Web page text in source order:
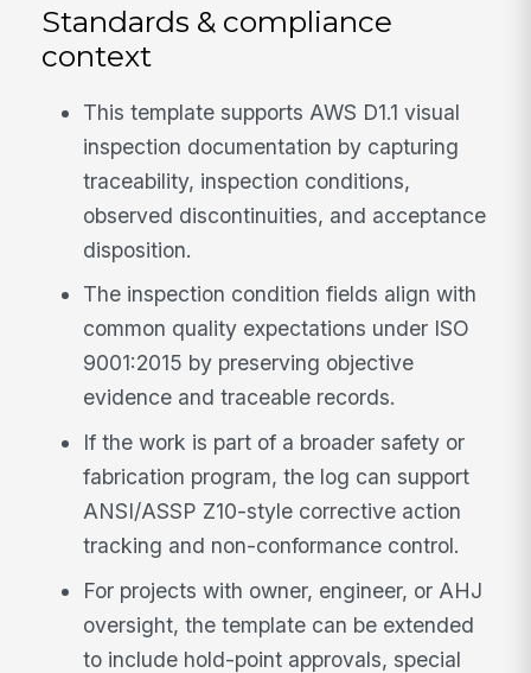
Standards & compliance
context
This template supports AWS D1.1 visual
inspection documentation by capturing
traceability, inspection conditions,
observed discontinuities, and acceptance
disposition.
The inspection condition fields align with
common quality expectations under ISO
9001:2015 by preserving objective
evidence and traceable records.
If the work is part of a broader safety or
fabrication program, the log can support
ANSI/ASSP Z10-style corrective action
tracking and non-conformance control.
For projects with owner, engineer, or AHJ
oversight, the template can be extended
to include hold-point approvals, special